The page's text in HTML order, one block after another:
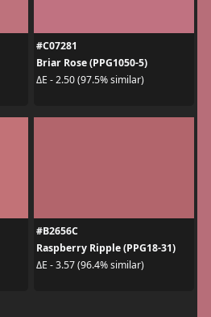
#C07281
Briar Rose (PPG1050-5)
ΔE - 2.50 (97.5% similar)
#B2656C
Raspberry Ripple (PPG18-31)
ΔE - 3.57 (96.4% similar)